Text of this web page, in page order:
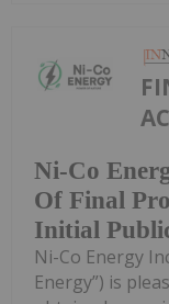
Ni-Co
Of Final
Initial
Ni-Co Energy
Energy”) is